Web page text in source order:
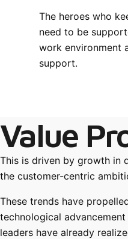
The heroes who
need to be
work environment
support.
Value
This is driven by growth in
the customer-centric
These trends have
technological
leaders have already